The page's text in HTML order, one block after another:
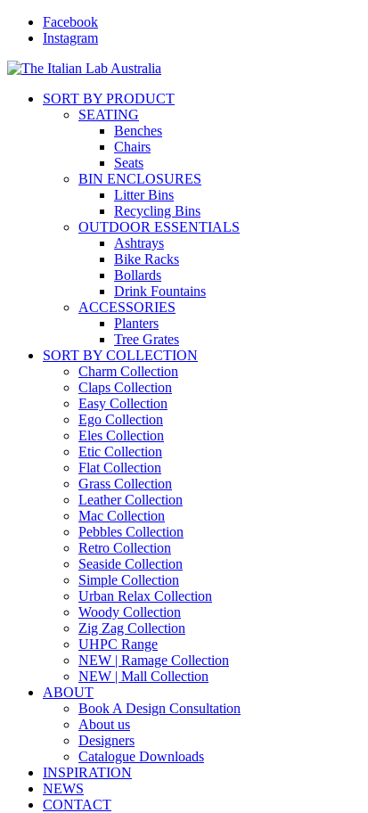
Facebook
Instagram
SORT BY PRODUCT
SEATING
Benches
Chairs
Seats
BIN ENCLOSURES
Litter Bins
Recycling Bins
OUTDOOR ESSENTIALS
Ashtrays
Bike Racks
Bollards
Drink Fountains
ACCESSORIES
Planters
Tree Grates
SORT BY COLLECTION
Charm Collection
Claps Collection
Easy Collection
Ego Collection
Eles Collection
Etic Collection
Flat Collection
Grass Collection
Leather Collection
Mac Collection
Pebbles Collection
Retro Collection
Seaside Collection
Simple Collection
Urban Relax Collection
Woody Collection
Zig Zag Collection
UHPC Range
NEW | Ramage Collection
NEW | Mall Collection
ABOUT
Book A Design Consultation
About us
Designers
Catalogue Downloads
INSPIRATION
NEWS
CONTACT